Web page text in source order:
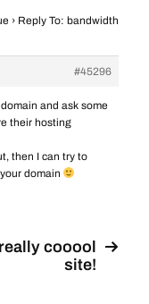
› Reply To: bandwidth
#45296
and ask some
their hosting
then I can try to
domain
cooool
site!